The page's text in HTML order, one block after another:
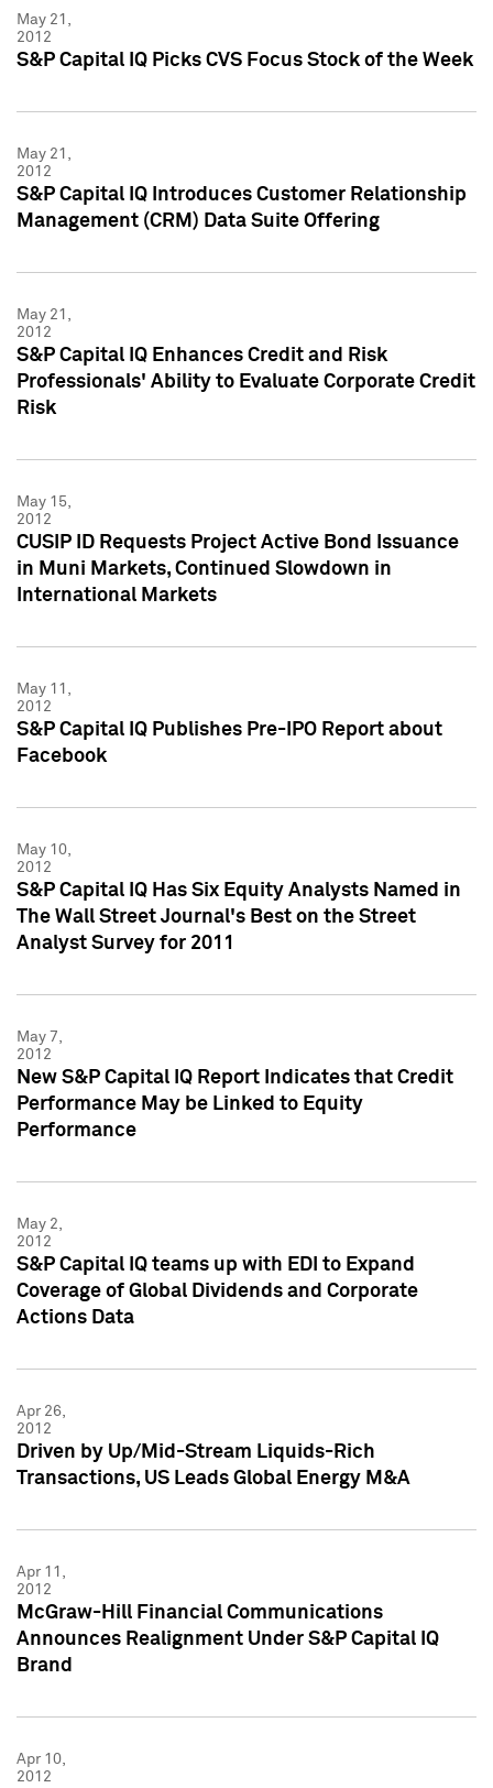
May 21,
2012
S&P Capital IQ Picks CVS Focus Stock of the Week
May 21,
2012
S&P Capital IQ Introduces Customer Relationship
Management (CRM) Data Suite Offering
May 21,
2012
S&P Capital IQ Enhances Credit and Risk
Professionals' Ability to Evaluate Corporate Credit
Risk
May 15,
2012
CUSIP ID Requests Project Active Bond Issuance
in Muni Markets, Continued Slowdown in
International Markets
May 11,
2012
S&P Capital IQ Publishes Pre-IPO Report about
Facebook
May 10,
2012
S&P Capital IQ Has Six Equity Analysts Named in
The Wall Street Journal's Best on the Street
Analyst Survey for 2011
May 7,
2012
New S&P Capital IQ Report Indicates that Credit
Performance May be Linked to Equity
Performance
May 2,
2012
S&P Capital IQ teams up with EDI to Expand
Coverage of Global Dividends and Corporate
Actions Data
Apr 26,
2012
Driven by Up/Mid-Stream Liquids-Rich
Transactions, US Leads Global Energy M&A
Apr 11,
2012
McGraw-Hill Financial Communications
Announces Realignment Under S&P Capital IQ
Brand
Apr 10,
2012